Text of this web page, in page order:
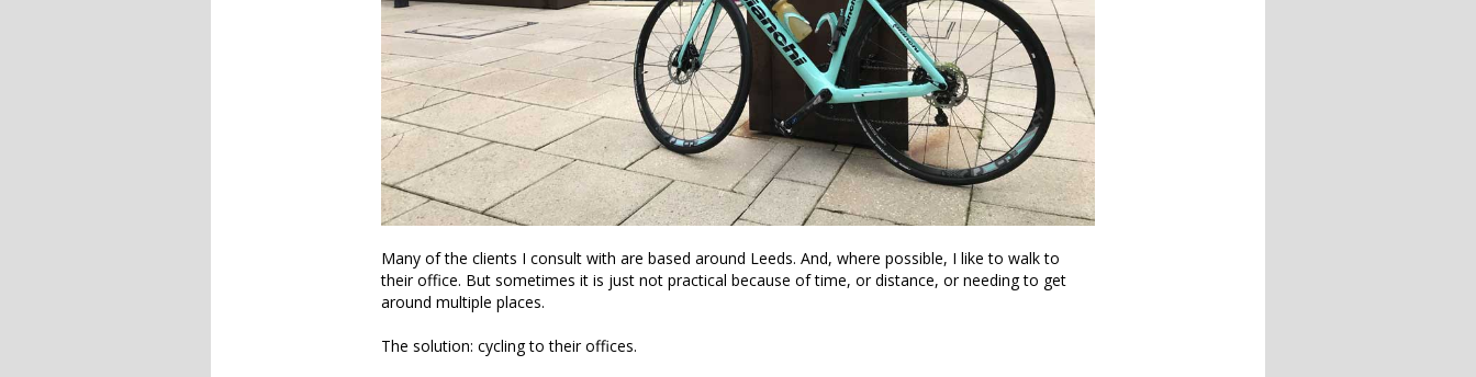
Many of the clients I consult with are based around Leeds. And, where possible, I like to walk to
their office. But sometimes it is just not practical because of time, or distance, or needing to get
around multiple places.
The solution: cycling to their offices.